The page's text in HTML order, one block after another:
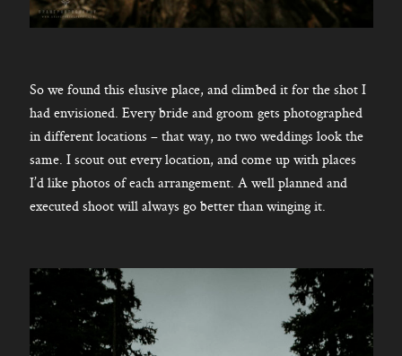
So we found this elusive place, and climbed it for the shot I
had envisioned. Every bride and groom gets photographed
in different locations – that way, no two weddings look the
same. I scout out every location, and come up with places
I’d like photos of each arrangement. A well planned and
executed shoot will always go better than winging it.